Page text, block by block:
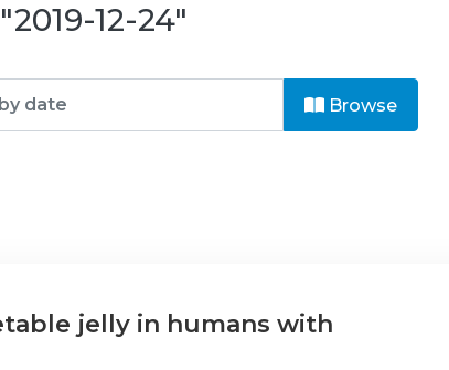
12-24"
Browse
jelly in humans with